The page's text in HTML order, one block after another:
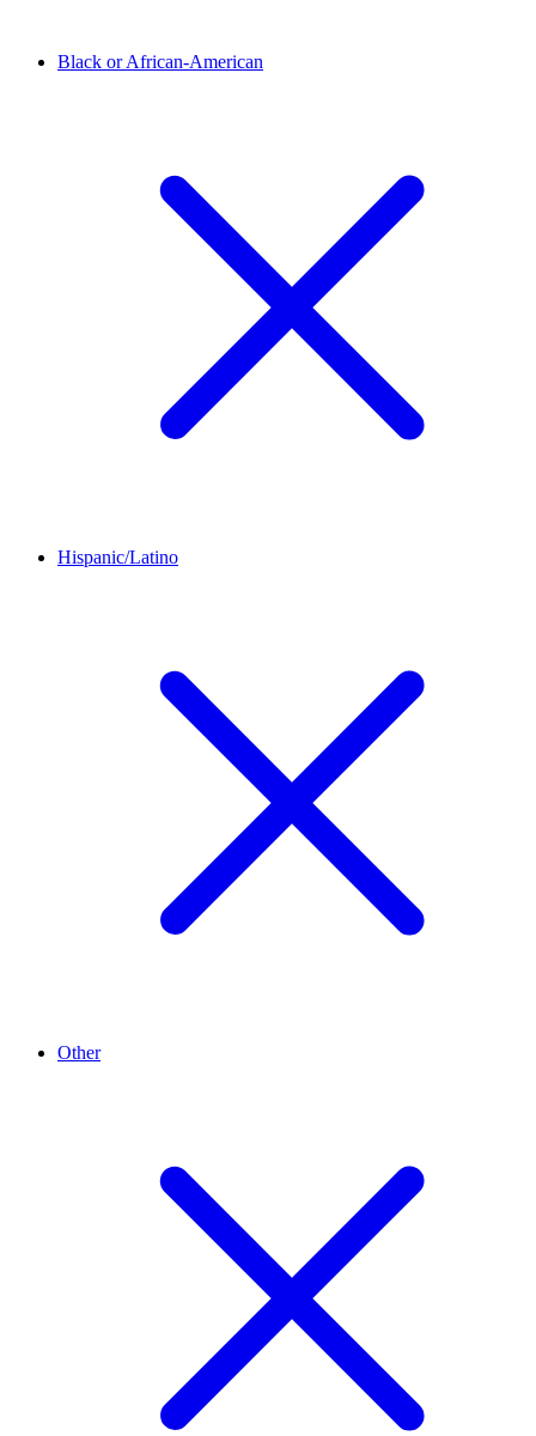
Black or African-American
Hispanic/Latino
Other